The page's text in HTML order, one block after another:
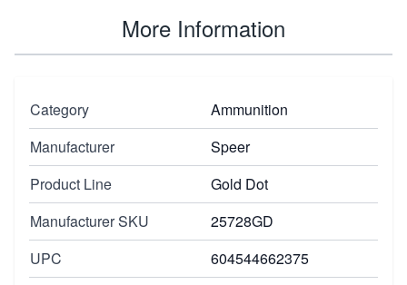
More Information
Category
Ammunition
Manufacturer
Speer
Product Line
Gold Dot
Manufacturer SKU
25728GD
UPC
604544662375